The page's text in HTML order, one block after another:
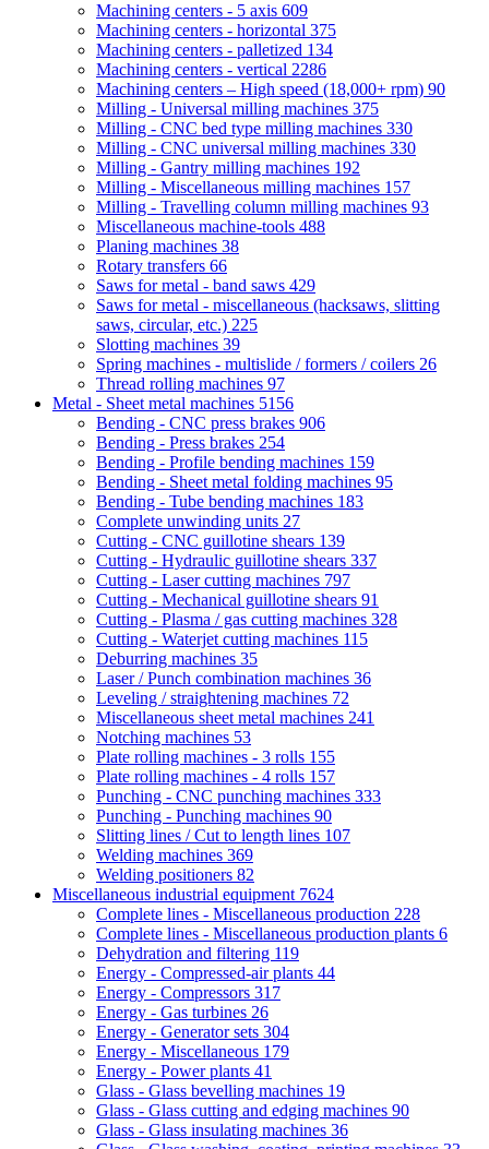
Machining centers - 5 axis 609
Machining centers - horizontal 375
Machining centers - palletized 134
Machining centers - vertical 2286
Machining centers – High speed (18,000+ rpm) 90
Milling - Universal milling machines 375
Milling - CNC bed type milling machines 330
Milling - CNC universal milling machines 330
Milling - Gantry milling machines 192
Milling - Miscellaneous milling machines 157
Milling - Travelling column milling machines 93
Miscellaneous machine-tools 488
Planing machines 38
Rotary transfers 66
Saws for metal - band saws 429
Saws for metal - miscellaneous (hacksaws, slitting
saws, circular, etc.) 225
Slotting machines 39
Spring machines - multislide / formers / coilers 26
Thread rolling machines 97
Metal - Sheet metal machines 5156
Bending - CNC press brakes 906
Bending - Press brakes 254
Bending - Profile bending machines 159
Bending - Sheet metal folding machines 95
Bending - Tube bending machines 183
Complete unwinding units 27
Cutting - CNC guillotine shears 139
Cutting - Hydraulic guillotine shears 337
Cutting - Laser cutting machines 797
Cutting - Mechanical guillotine shears 91
Cutting - Plasma / gas cutting machines 328
Cutting - Waterjet cutting machines 115
Deburring machines 35
Laser / Punch combination machines 36
Leveling / straightening machines 72
Miscellaneous sheet metal machines 241
Notching machines 53
Plate rolling machines - 3 rolls 155
Plate rolling machines - 4 rolls 157
Punching - CNC punching machines 333
Punching - Punching machines 90
Slitting lines / Cut to length lines 107
Welding machines 369
Welding positioners 82
Miscellaneous industrial equipment 7624
Complete lines - Miscellaneous production 228
Complete lines - Miscellaneous production plants 6
Dehydration and filtering 119
Energy - Compressed-air plants 44
Energy - Compressors 317
Energy - Gas turbines 26
Energy - Generator sets 304
Energy - Miscellaneous 179
Energy - Power plants 41
Glass - Glass bevelling machines 19
Glass - Glass cutting and edging machines 90
Glass - Glass insulating machines 36